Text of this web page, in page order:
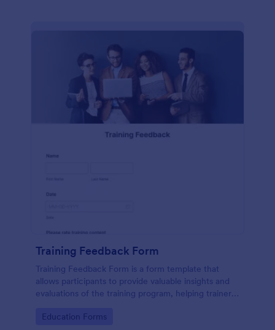
Training Feedback Form
Training Feedback Form is a form template that
allows participants to provide valuable insights and
evaluations of the training program, helping trainers
use form builder.
Go to Category:
Education Forms